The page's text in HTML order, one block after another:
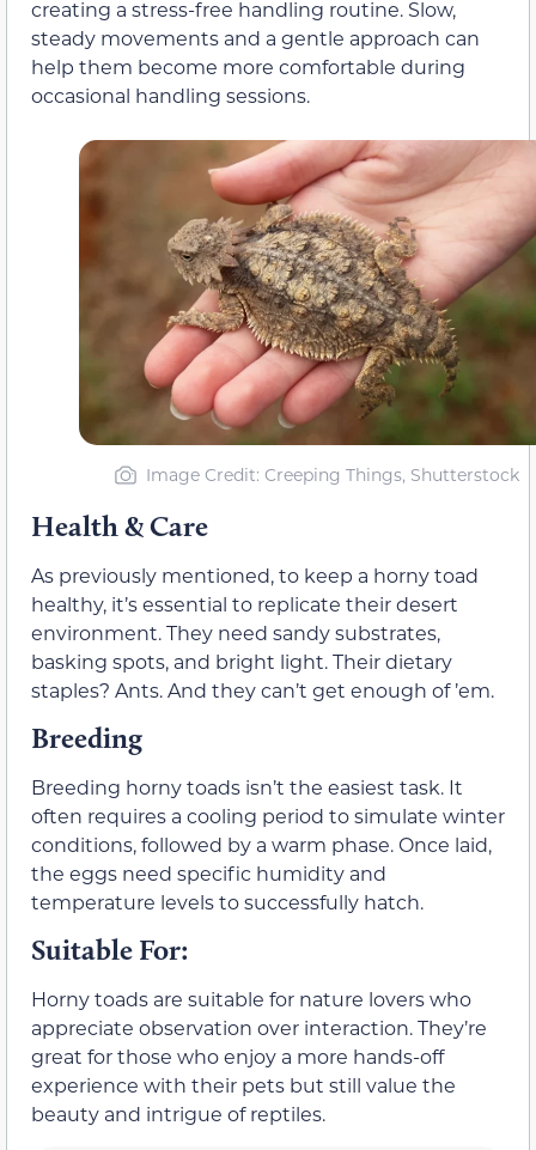
creating a stress-free handling routine. Slow,
steady movements and a gentle approach can
help them become more comfortable during
occasional handling sessions.
Image Credit: Creeping Things, Shutterstock
Health & Care
As previously mentioned, to keep a horny toad
healthy, it’s essential to replicate their desert
environment. They need sandy substrates,
basking spots, and bright light. Their dietary
staples? Ants. And they can’t get enough of ’em.
Breeding
Breeding horny toads isn’t the easiest task. It
often requires a cooling period to simulate winter
conditions, followed by a warm phase. Once laid,
the eggs need specific humidity and
temperature levels to successfully hatch.
Suitable For:
Horny toads are suitable for nature lovers who
appreciate observation over interaction. They’re
great for those who enjoy a more hands-off
experience with their pets but still value the
beauty and intrigue of reptiles.